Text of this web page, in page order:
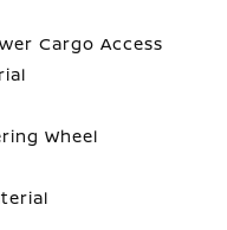
Cargo Access
Wheel